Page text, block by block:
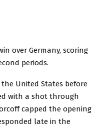
over Germany, scoring
periods.
United States before
with a shot through
capped the opening
late in the